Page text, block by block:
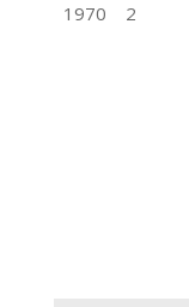
1970 2